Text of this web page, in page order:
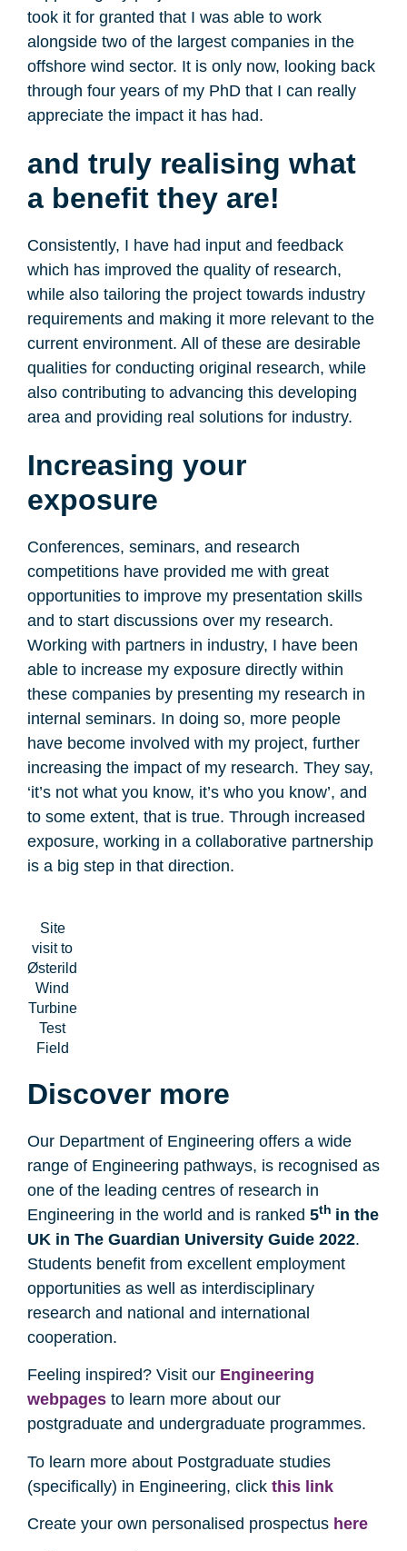
took it for granted that I was able to work
alongside two of the largest companies in the
offshore wind sector. It is only now, looking back
through four years of my PhD that I can really
appreciate the impact it has had.
and truly realising what
a benefit they are!
Consistently, I have had input and feedback
which has improved the quality of research,
while also tailoring the project towards industry
requirements and making it more relevant to the
current environment. All of these are desirable
qualities for conducting original research, while
also contributing to advancing this developing
area and providing real solutions for industry.
Increasing your
exposure
Conferences, seminars, and research
competitions have provided me with great
opportunities to improve my presentation skills
and to start discussions over my research.
Working with partners in industry, I have been
able to increase my exposure directly within
these companies by presenting my research in
internal seminars. In doing so, more people
have become involved with my project, further
increasing the impact of my research. They say,
‘it’s not what you know, it’s who you know’, and
to some extent, that is true. Through increased
exposure, working in a collaborative partnership
is a big step in that direction.
Site
visit to
Østerild
Wind
Turbine
Test
Field
Discover more
Our Department of Engineering offers a wide
range of Engineering pathways, is recognised as
one of the leading centres of research in
Engineering in the world and is ranked 5th in the
UK in The Guardian University Guide 2022.
Students benefit from excellent employment
opportunities as well as interdisciplinary
research and national and international
cooperation.
Feeling inspired? Visit our Engineering
webpages to learn more about our
postgraduate and undergraduate programmes.
To learn more about Postgraduate studies
(specifically) in Engineering, click this link
Create your own personalised prospectus here